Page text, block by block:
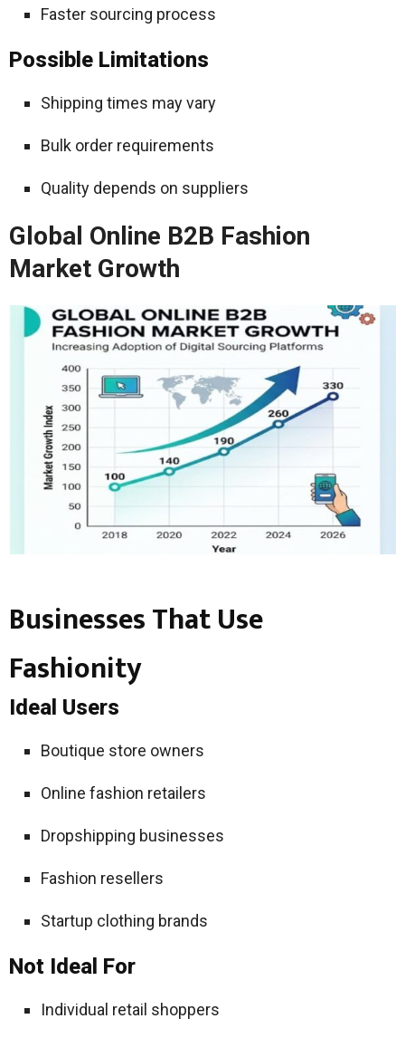
Faster sourcing process
Possible Limitations
Shipping times may vary
Bulk order requirements
Quality depends on suppliers
Global Online B2B Fashion
Market Growth
Businesses That Use
Fashionity
Ideal Users
Boutique store owners
Online fashion retailers
Dropshipping businesses
Fashion resellers
Startup clothing brands
Not Ideal For
Individual retail shoppers